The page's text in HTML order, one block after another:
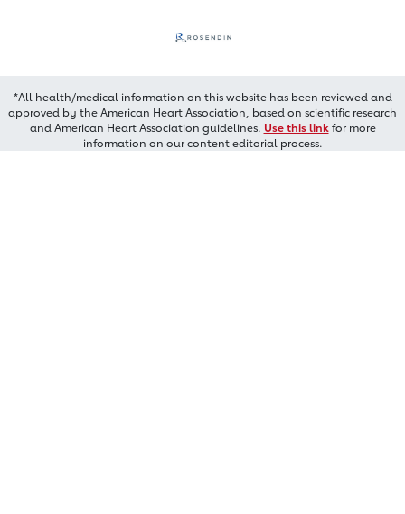
*All health/medical information on this website has been reviewed and
approved by the American Heart Association, based on scientific research
and American Heart Association guidelines. Use this linkfor more
information on our content editorial process.